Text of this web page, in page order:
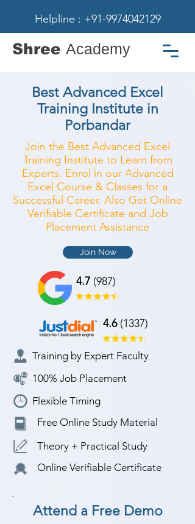
Helpline : +91-9974042129
Shree Academy
Best Advanced Excel
Training Institute in
Porbandar
Join the Best Advanced Excel
Training Institute to Learn from
Experts. Enrol in our Advanced
Excel Course & Classes for a
Successful Career. Also Get Online
Verifiable Certificate and Job
Placement Assistance
Join Now
4.7 (987)
4.6(1337)
Training by Expert Faculty
100% Job Placement
Flexible Timing
Free Online Study Material
Theory + Practical Study
Online Verifiable Certificate
Attend a Free Demo